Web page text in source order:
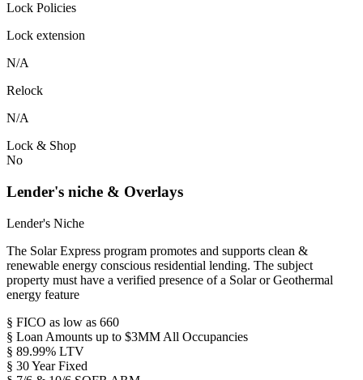
Lock Policies
Lock extension
N/A
Relock
N/A
Lock & Shop
No
Lender's niche & Overlays
Lender's Niche
The Solar Express program promotes and supports clean &
renewable energy conscious residential lending. The subject
property must have a verified presence of a Solar or Geothermal
energy feature
§ FICO as low as 660
§ Loan Amounts up to $3MM All Occupancies
§ 89.99% LTV
§ 30 Year Fixed